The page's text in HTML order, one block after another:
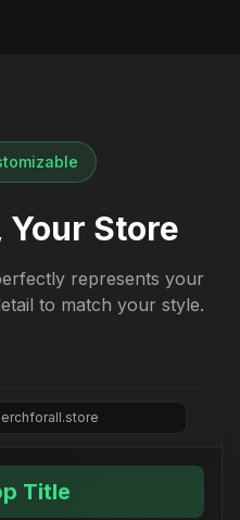
Your Store
represents your
to match your style.
Title